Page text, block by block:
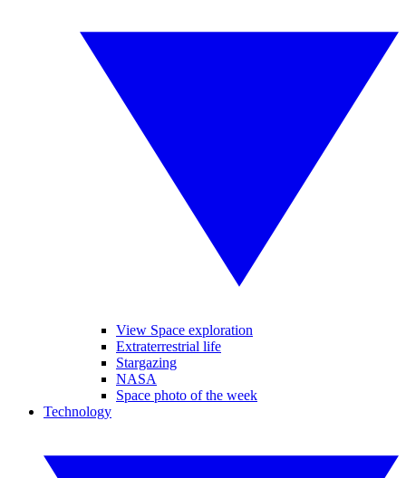
View Space exploration
Extraterrestrial life
Stargazing
NASA
Space photo of the week
Technology